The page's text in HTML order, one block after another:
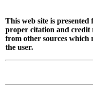
This web site is
proper citation and credit
from other sources which
the user.